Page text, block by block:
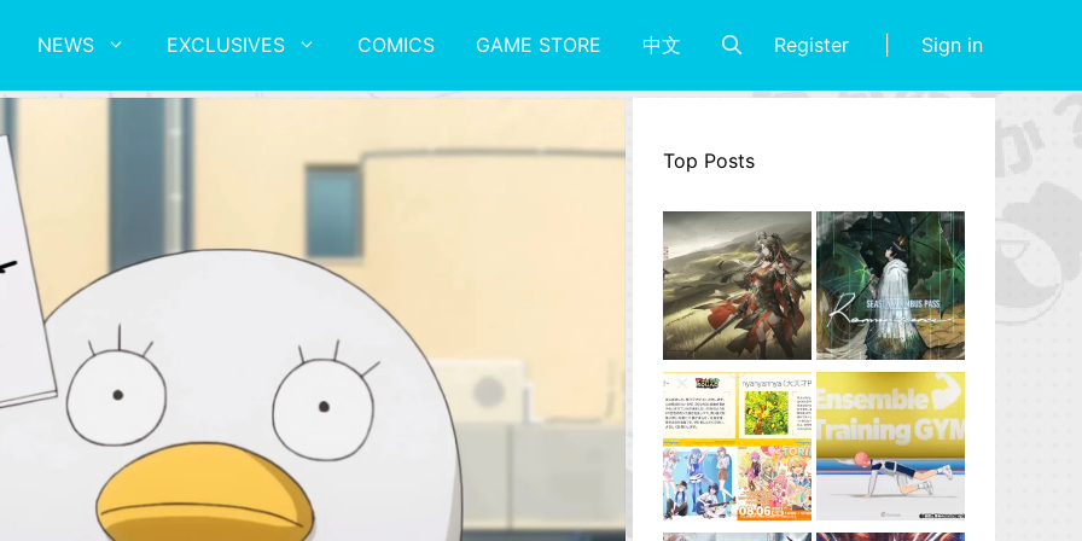
NEWS EXCLUSIVES COMICS GAME STORE 中文 Register Sign in
Top Posts